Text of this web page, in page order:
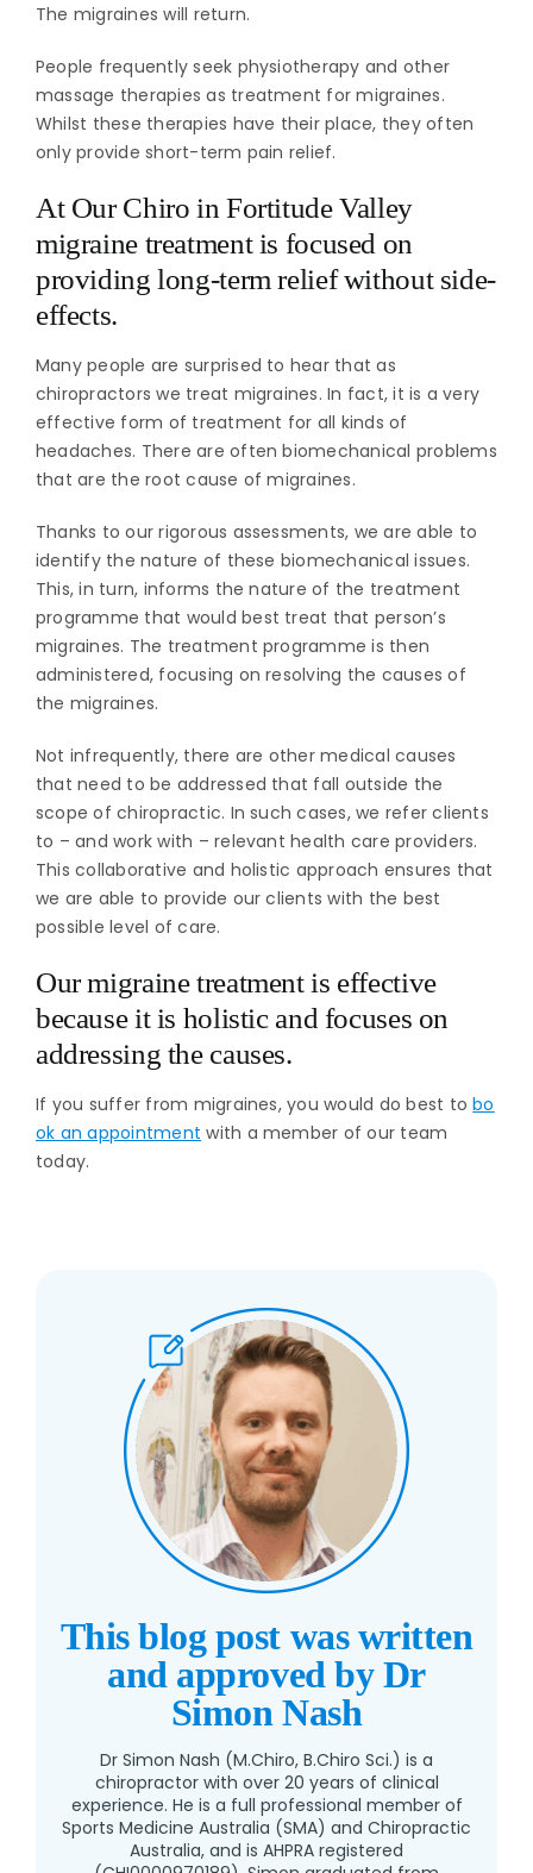
The migraines will return.
People frequently seek physiotherapy and other
massage therapies as treatment for migraines.
Whilst these therapies have their place, they often
only provide short-term pain relief.
At Our Chiro in Fortitude Valley
migraine treatment is focused on
providing long-term relief without side-
effects.
Many people are surprised to hear that as
chiropractors we treat migraines. In fact, it is a very
effective form of treatment for all kinds of
headaches. There are often biomechanical problems
that are the root cause of migraines.
Thanks to our rigorous assessments, we are able to
identify the nature of these biomechanical issues.
This, in turn, informs the nature of the treatment
programme that would best treat that person’s
migraines. The treatment programme is then
administered, focusing on resolving the causes of
the migraines.
Not infrequently, there are other medical causes
that need to be addressed that fall outside the
scope of chiropractic. In such cases, we refer clients
to – and work with – relevant health care providers.
This collaborative and holistic approach ensures that
we are able to provide our clients with the best
possible level of care.
Our migraine treatment is effective
because it is holistic and focuses on
addressing the causes.
If you suffer from migraines, you would do best tobo
ok an appointment with a member of our team
today.
This blog post was written
and approved by Dr
Simon Nash
Dr Simon Nash (M.Chiro, B.Chiro Sci.) is a
chiropractor with over 20 years of clinical
experience. He is a full professional member of
Sports Medicine Australia (SMA) and Chiropractic
Australia, and is AHPRA registered